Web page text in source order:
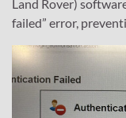
Land Rover)
failed” error,